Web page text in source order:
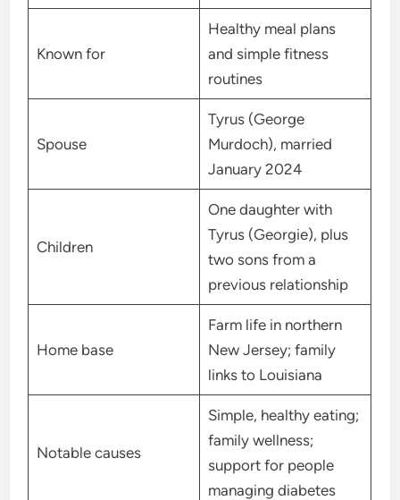
Known for
Healthy meal plans
and simple fitness
routines
Spouse
Tyrus (George
Murdoch), married
January 2024
Children
One daughter with
Tyrus (Georgie), plus
two sons from a
previous relationship
Home base
Farm life in northern
New Jersey; family
links to Louisiana
Notable causes
Simple, healthy eating;
family wellness;
support for people
managing diabetes